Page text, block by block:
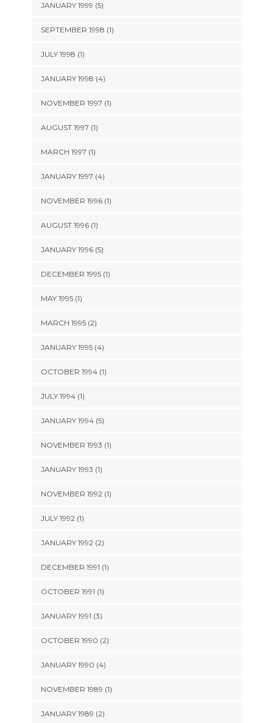
JANUARY 1999 (5)
SEPTEMBER 1998 (1)
JULY 1998 (1)
JANUARY 1998 (4)
NOVEMBER 1997 (1)
AUGUST 1997 (1)
MARCH 1997 (1)
JANUARY 1997 (4)
NOVEMBER 1996 (1)
AUGUST 1996 (1)
JANUARY 1996 (5)
DECEMBER 1995 (1)
MAY 1995 (1)
MARCH 1995 (2)
JANUARY 1995 (4)
OCTOBER 1994 (1)
JULY 1994 (1)
JANUARY 1994 (5)
NOVEMBER 1993 (1)
JANUARY 1993 (1)
NOVEMBER 1992 (1)
JULY 1992 (1)
JANUARY 1992 (2)
DECEMBER 1991 (1)
OCTOBER 1991 (1)
JANUARY 1991 (3)
OCTOBER 1990 (2)
JANUARY 1990 (4)
NOVEMBER 1989 (1)
JANUARY 1989 (2)